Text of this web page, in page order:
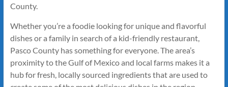
County.
Whether you’re a foodie looking for unique and flavorful
dishes or a family in search of a kid-friendly restaurant,
Pasco County has something for everyone. The area’s
proximity to the Gulf of Mexico and local farms makes it a
hub for fresh, locally sourced ingredients that are used to